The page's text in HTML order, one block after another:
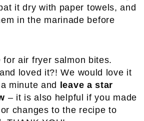
it dry with paper towels, and
in the marinade before
loved it?! We would love it
minute and leave a star
– it is also helpful if you made
changes to the recipe to